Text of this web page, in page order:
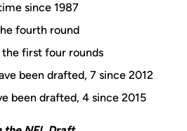
since 1987
fourth round
first four rounds
been drafted, 7 since 2012
been drafted, 4 since 2015